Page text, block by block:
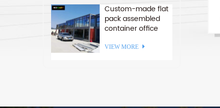
Custom-made flat
pack assembled
container office
house
VIEW MORE